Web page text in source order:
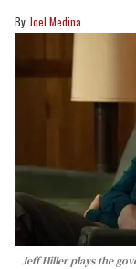
Joel Medina
Jeff Hiller plays the